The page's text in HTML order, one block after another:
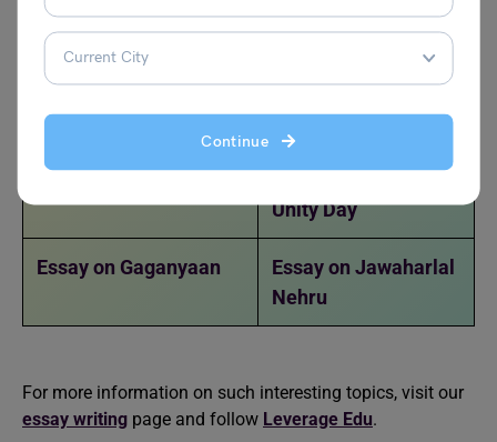
Continue
Social Media
Essay on Social Issues
Essay on Natural
Resources
Unity Day
Essay on Gaganyaan
Essay on Jawaharlal
Nehru
For more information on such interesting topics, visit our
essay writing page and follow Leverage Edu.